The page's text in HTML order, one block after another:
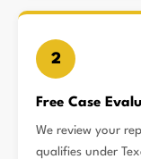
2
Free Case
We review your
qualifies under